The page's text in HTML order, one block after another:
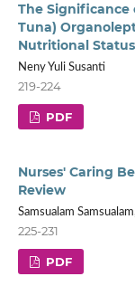
The Significance
Tuna)
Nutritional Status
Neny Yuli Susanti
219-224
PDF
Nurses' Caring
Review
Samsualam
225-231
PDF